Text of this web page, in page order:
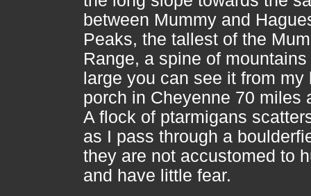
between Mummy and
Peaks, the tallest of the
Range, a spine of mountains
large you can see it from my
porch in Cheyenne 70 miles
A flock of ptarmigans
as I pass through a
they are not accustomed to
and have little fear.